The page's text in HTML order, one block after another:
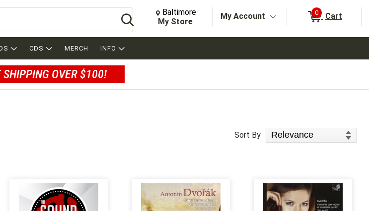
Search
Change store from currently selected store.
Change Store. Selected Store
Baltimore
My Store
My Account 0 Cart
CDS MERCH INFO
SHIPPING OVER $100!
Sort Products
Sort By